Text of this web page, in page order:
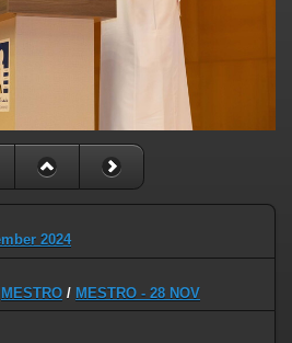
2024
MESTRO / MESTRO - 28 NOV